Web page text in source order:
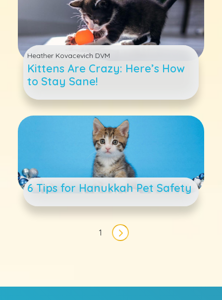
Heather Kovacevich DVM
Kittens Are Crazy: Here’s How
to Stay Sane!
6 Tips for Hanukkah Pet Safety
1
Next page